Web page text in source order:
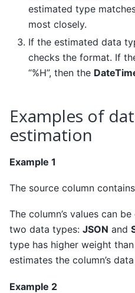
estimated type
most closely.
If the estimated data
checks the format. If
“%H”, then the
Examples of
estimation
Example 1
The source column
The column’s values can
two data types: JSON and
type has higher weight than
estimates the column’s
Example 2